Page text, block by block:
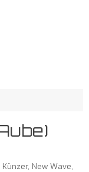
, New Wave,